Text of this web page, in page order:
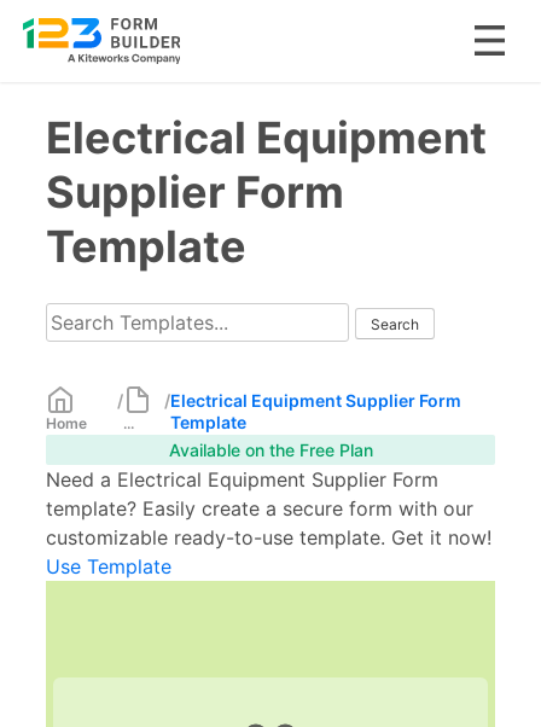
contentElectrical Equipment
Supplier Form
Template
Home
/
...
/Electrical Equipment Supplier Form
Template
Available on the Free Plan
Need a Electrical Equipment Supplier Form
template? Easily create a secure form with our
customizable ready-to-use template. Get it now!
Use Template